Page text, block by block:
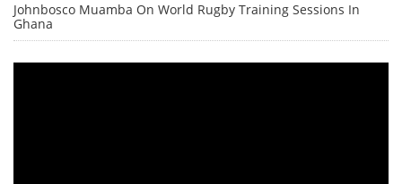
Johnbosco Muamba On World Rugby Training Sessions In
Ghana